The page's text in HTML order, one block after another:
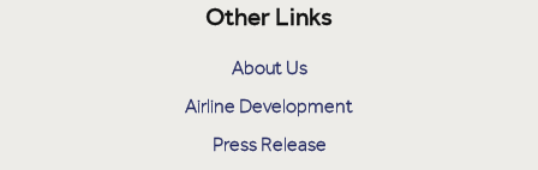
Other Links
About Us
Airline Development
Press Release